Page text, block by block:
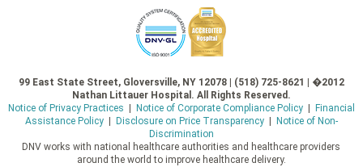
99 East State Street, Gloversville, NY 12078 | (518) 725-8621 | �2012
Nathan Littauer Hospital. All Rights Reserved.
Notice of Privacy Practices
Notice of Corporate Compliance Policy|
Financial
Assistance Policy| Disclosure on Price Transparency|
Notice of Non-
Discrimination
DNV works with national healthcare authorities and healthcare providers
around the world to improve healthcare delivery.